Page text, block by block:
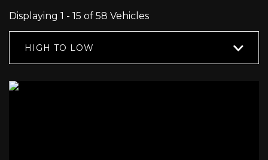
Displaying 1 - 15 of 58 Vehicles
HIGH TO LOW